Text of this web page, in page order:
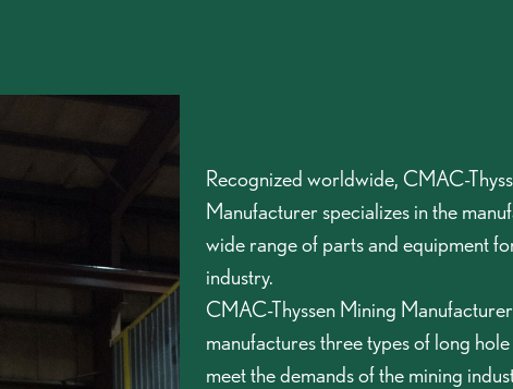
Recognized worldwide, CMAC-
Manufacturer specializes in the
wide range of parts and equipment
industry.
CMAC-Thyssen Mining
manufactures three types of long
meet the demands of the mining